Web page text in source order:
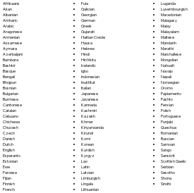
Afrikaans
Akan
Albanian
Amharic
Arabic
Aragonese
Armenian
Assamese
Aymara
Azerbaijani
Bambara
Bashkir
Basque
Bengali
Bhojpuri
Bosnian
Bulgarian
Burmese
Cantonese
Catalan
Cebuano
Chichewa
Chuvash
Czech
Danish
Dutch
English
Esperanto
Estonian
Ewe
Faroese
Fijian
Finnish
French
Fula
Galician
Georgian
German
Greek
Gujarati
Haitian Creole
Hausa
Hebrew
Hindi
Hiri Motu
Icelandic
Igbo
Indonesian
Inuktitut
Italian
Japanese
Javanese
Kannada
Kashmiri
Kazakh
Khmer
Kinyarwanda
Kirundi
Komi
Korean
Kurdish
Kyrgyz
Lao
Latin
Latvian
Limburgish
Lingala
Lithuanian
Luganda
Luxembourgish
Macedonian
Malagasy
Malay
Malayalam
Maltese
Mandarin
Marathi
Marshallese
Mongolian
Nahuatl
Navajo
Nepali
Norwegian
Oromo
Papiamento
Pashto
Persian
Polish
Portoguese
Punjabi
Quechua
Romanian
Russian
Samoan
Sango
Sanskrit
Scottish Gaelic
Serbian
Sesotho
Shona
Sindhi